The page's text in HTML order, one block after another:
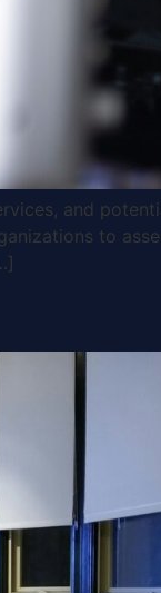
and
to